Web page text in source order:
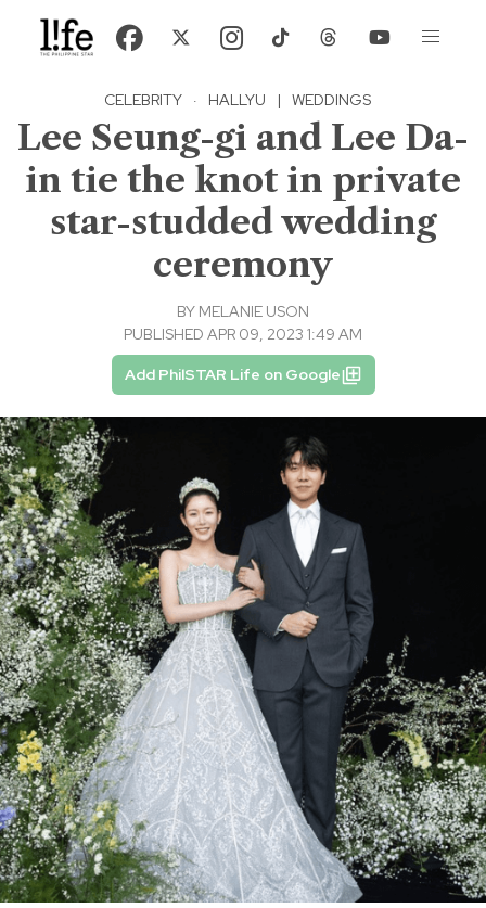
CELEBRITY · HALLYU | WEDDINGS
Lee Seung-gi and Lee Da-
in tie the knot in private
star-studded wedding
ceremony
BY MELANIE USON
PUBLISHED APR 09, 2023 1:49 AM
Add PhilSTAR Life on Google